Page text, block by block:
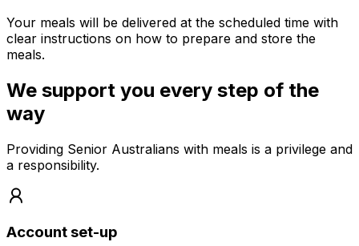
Your meals will be delivered at the scheduled time with
clear instructions on how to prepare and store the
meals.
We support you every step of the
way
Providing Senior Australians with meals is a privilege and
a responsibility.
Account set-up